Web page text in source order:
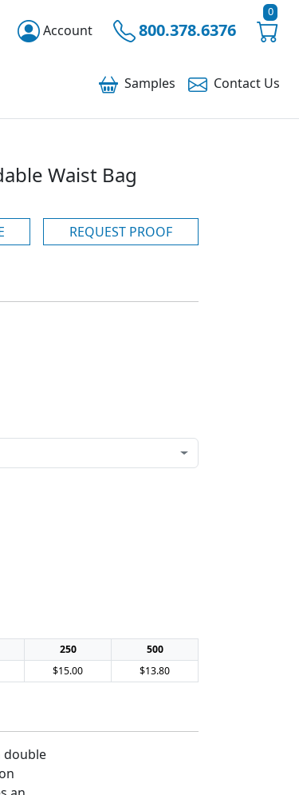
Account 800.378.6376
0
Samples Contact Us
Waist Bag
REQUEST PROOF
250
500
$15.00 $13.80
double